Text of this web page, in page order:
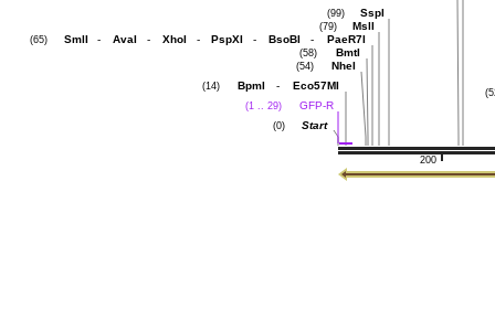
200
SspI
(99)
MslI
(79)
SmlI - AvaI - XhoI - PspXI - BsoBI - PaeR7I
(65)
BmtI
(58)
NheI
(54)
BpmI - Eco57MI
(14)
GFP-R
(1 .. 29)
Start
(0)